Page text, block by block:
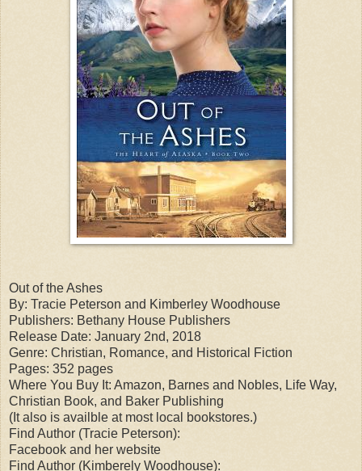
Out of the Ashes
By: Tracie Peterson and Kimberley Woodhouse
Publishers: Bethany House Publishers
Release Date: January 2nd, 2018
Genre: Christian, Romance, and Historical Fiction
Pages: 352 pages
Where You Buy It: Amazon, Barnes and Nobles, Life Way,
Christian Book, and Baker Publishing
(It also is availble at most local bookstores.)
Find Author (Tracie Peterson):
Facebook and her website
Find Author (Kimberely Woodhouse):